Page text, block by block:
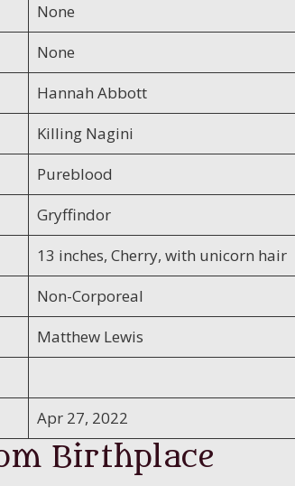
None
None
Hannah Abbott
Killing Nagini
Pureblood
Gryffindor
13 inches, Cherry, with unicorn hair
Non-Corporeal
Matthew Lewis
Apr 27, 2022
Birthplace